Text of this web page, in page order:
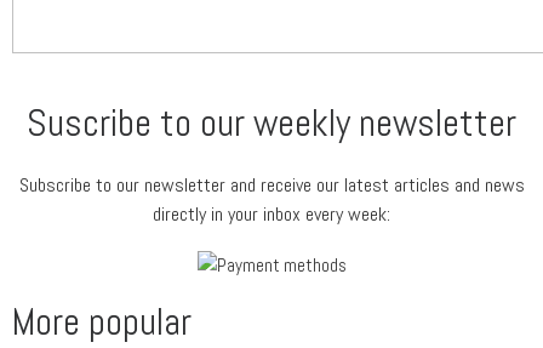
Suscribe to our weekly newsletter
Subscribe to our newsletter and receive our latest articles and news
directly in your inbox every week:
More popular